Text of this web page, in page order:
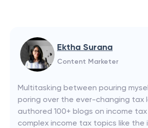
Ektha Surana
Content Marketer
Multitasking between pouring
poring over the ever-changing tax
authored 100+ blogs on income
complex income tax topics like the